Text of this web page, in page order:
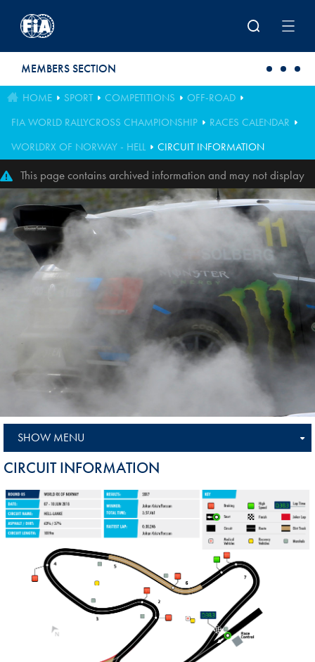
MEMBERS SECTION
HOME SPORT COMPETITIONS
OFF-ROAD
FIA WORLD RALLYCROSS CHAMPIONSHIP
RACES CALENDAR
WORLDRX OF NORWAY - HELL
CIRCUIT INFORMATION
This page contains archived information and may not display
perfectly
SHOW MENU
CIRCUIT INFORMATION